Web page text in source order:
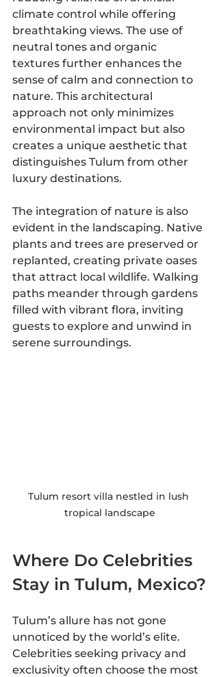
climate control while offering
breathtaking views. The use of
neutral tones and organic
textures further enhances the
sense of calm and connection to
nature. This architectural
approach not only minimizes
environmental impact but also
creates a unique aesthetic that
distinguishes Tulum from other
luxury destinations.
The integration of nature is also
evident in the landscaping. Native
plants and trees are preserved or
replanted, creating private oases
that attract local wildlife. Walking
paths meander through gardens
filled with vibrant flora, inviting
guests to explore and unwind in
serene surroundings.
Tulum resort villa nestled in lush
tropical landscape
Where Do Celebrities
Stay in Tulum, Mexico?
Tulum’s allure has not gone
unnoticed by the world’s elite.
Celebrities seeking privacy and
exclusivity often choose the most